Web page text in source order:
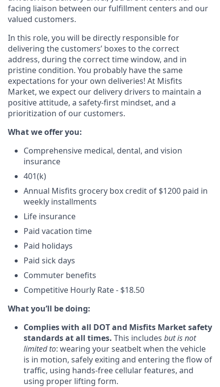
facing liaison between our fulfillment centers and our
valued customers.
In this role, you will be directly responsible for
delivering the customers’ boxes to the correct
address, during the correct time window, and in
pristine condition. You probably have the same
expectations for your own deliveries! At Misfits
Market, we expect our delivery drivers to maintain a
positive attitude, a safety-first mindset, and a
prioritization of our customers.
What we offer you:
Comprehensive medical, dental, and vision
insurance
401(k)
Annual Misfits grocery box credit of $1200 paid in
weekly installments
Life insurance
Paid vacation time
Paid holidays
Paid sick days
Commuter benefits
Competitive Hourly Rate - $18.50
What you’ll be doing:
Complies with all DOT and Misfits Market safety
standards at all times. This includes but is not
limited to: wearing your seatbelt when the vehicle
is in motion, safely exiting and entering the flow of
traffic, using hands-free cellular features, and
using proper lifting form.